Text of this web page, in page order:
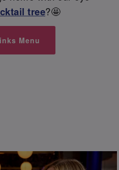
tree?🤩
Menu